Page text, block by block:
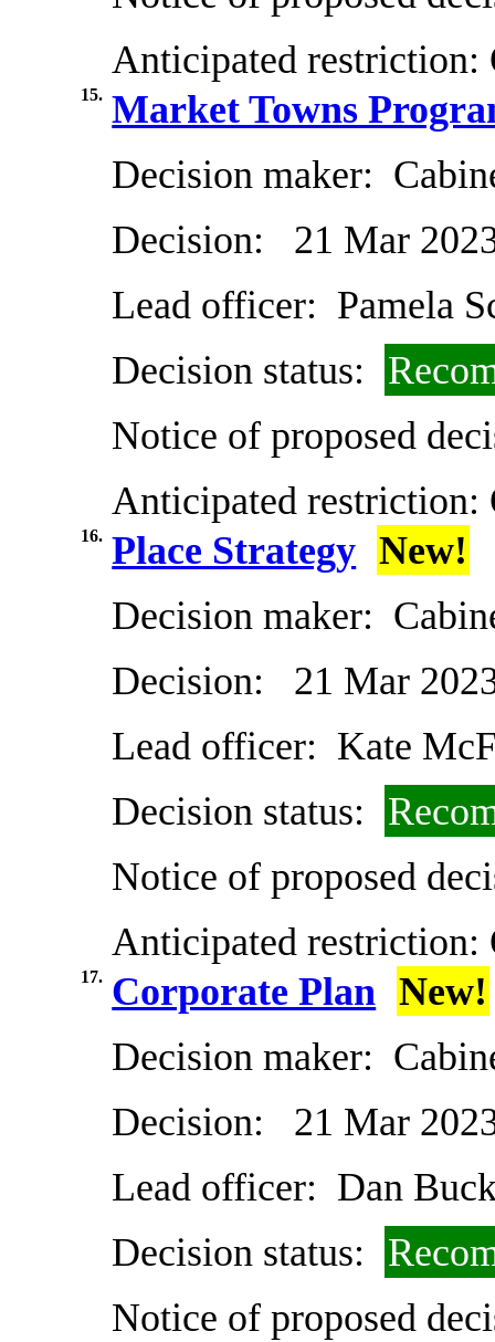
Anticipated restriction:
15. Market Towns
Decision maker:
Decision:
21 Mar
Lead officer: Pamela
Decision status:
Notice of proposed
Anticipated restriction:
16. Place Strategy New!
Decision maker:
Decision:
21 Mar
Lead officer: Kate
Decision status:
Notice of proposed
Anticipated restriction:
17. Corporate Plan New!
Decision maker:
Decision:
21 Mar
Lead officer: Dan
Decision status:
Notice of proposed